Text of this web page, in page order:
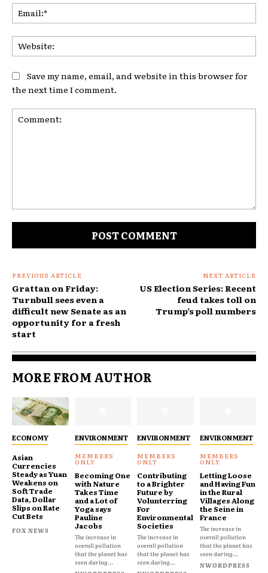
Save my name, email, and website in this browser for
the next time I comment.
PREVIOUS ARTICLE
Grattan on Friday:
Turnbull sees even a
difficult new Senate as an
opportunity for a fresh
start
NEXT ARTICLE
US Election Series: Recent
feud takes toll on
Trump’s poll numbers
MORE FROM AUTHOR
ECONOMY
Asian
Currencies
Steady as Yuan
Weakens on
Soft Trade
Data, Dollar
Slips on Rate
Cut Bets
FOX NEWS
ENVIRONMENT
Becoming One
with Nature
Takes Time
and a Lot of
Yoga says
Pauline
Jacobs
The increase in
overall pollution
that the planet has
seen during...
ENVIRONMENT
Contributing
to a Brighter
Future by
Volunterring
For
Environmental
Societies
The increase in
overall pollution
that the planet has
seen during...
ENVIRONMENT
Letting Loose
and Having Fun
in the Rural
Villages Along
the Seine in
France
The increase in
overall pollution
that the planet has
seen during...
NWORDPRESS